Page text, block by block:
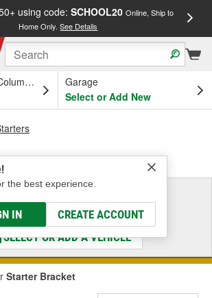
using code: SCHOOL20 Online, Ship to
Home Only.See Details
OH
Garage
Select or Add New
the best experience.
IN CREATE ACCOUNT
Select a Vehicle
the Parts That Fit
SELECT OR ADD A VEHICLE
Starter Bracket